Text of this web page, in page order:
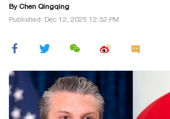
ByChen Qingqing
Published: Dec 12, 2025 12:32 PM